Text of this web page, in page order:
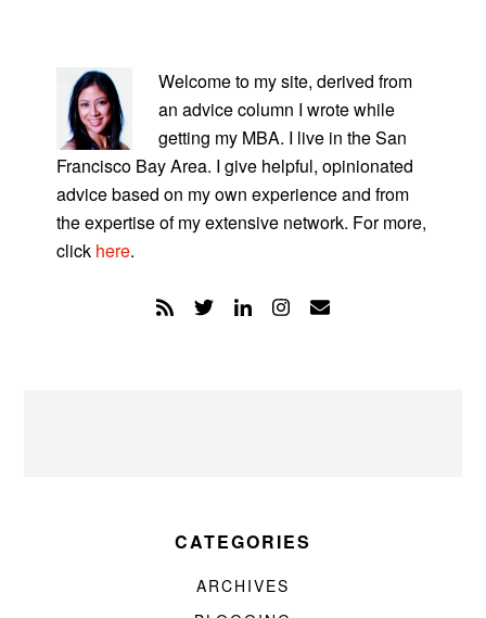
SIDEBAR
Welcome to my site, derived from
an advice column I wrote while
getting my MBA. I live in the San
Francisco Bay Area. I give helpful, opinionated
advice based on my own experience and from
the expertise of my extensive network. For more,
click here.
CATEGORIES
ARCHIVES